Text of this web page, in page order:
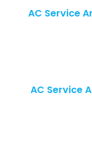
AC Service
AC Service